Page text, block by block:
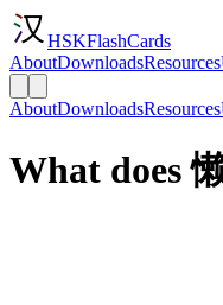
HSKFlashCards
AboutDownloadsResources
AboutDownloadsResources
What does